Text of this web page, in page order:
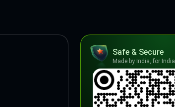
Safe & Secure
Made by India, for India